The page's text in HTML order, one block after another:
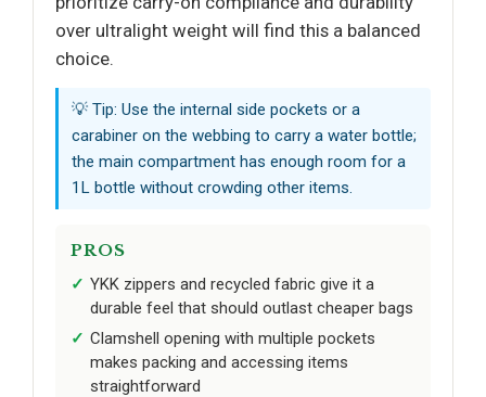
over ultralight weight will find this a balanced
choice.
💡 Tip: Use the internal side pockets or a
carabiner on the webbing to carry a water bottle;
the main compartment has enough room for a
1L bottle without crowding other items.
PROS
YKK zippers and recycled fabric give it a
durable feel that should outlast cheaper bags
Clamshell opening with multiple pockets
makes packing and accessing items
straightforward